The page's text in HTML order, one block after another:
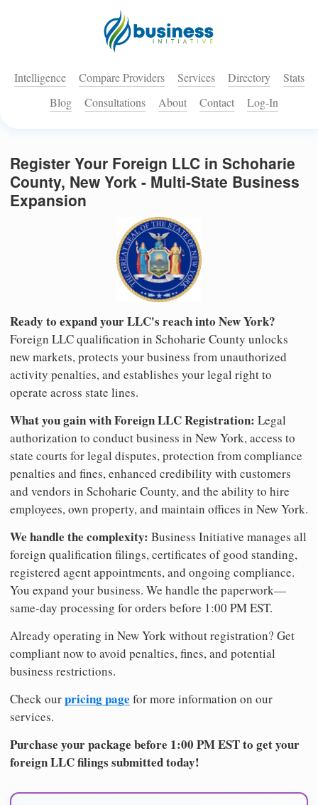
Intelligence Compare Providers Services Directory
Stats
Blog
Consultations About Contact Log-In
Register Your Foreign LLC in Schoharie
County, New York - Multi-State Business
Expansion
Ready to expand your LLC's reach into New York?
Foreign LLC qualification in Schoharie County unlocks
new markets, protects your business from unauthorized
activity penalties, and establishes your legal right to
operate across state lines.
What you gain with Foreign LLC Registration: Legal
authorization to conduct business in New York, access to
state courts for legal disputes, protection from compliance
penalties and fines, enhanced credibility with customers
and vendors in Schoharie County, and the ability to hire
employees, own property, and maintain offices in New York.
We handle the complexity: Business Initiative manages all
foreign qualification filings, certificates of good standing,
registered agent appointments, and ongoing compliance.
You expand your business. We handle the paperwork—
same-day processing for orders before 1:00 PM EST.
Already operating in New York without registration? Get
compliant now to avoid penalties, fines, and potential
business restrictions.
Check ourpricing page for more information on our
services.
Purchase your package before 1:00 PM EST to get your
foreign LLC filings submitted today!